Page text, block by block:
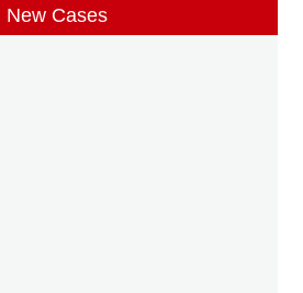
New Cases